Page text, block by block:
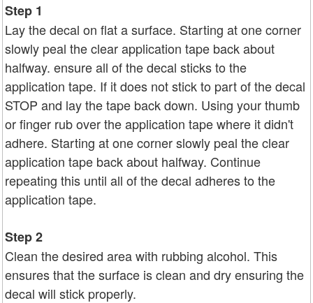
Step 1
Lay the decal on flat a surface. Starting at one corner
slowly peal the clear application tape back about
halfway. ensure all of the decal sticks to the
application tape. If it does not stick to part of the decal
STOP and lay the tape back down. Using your thumb
or finger rub over the application tape where it didn't
adhere. Starting at one corner slowly peal the clear
application tape back about halfway. Continue
repeating this until all of the decal adheres to the
application tape.
Step 2
Clean the desired area with rubbing alcohol. This
ensures that the surface is clean and dry ensuring the
decal will stick properly.